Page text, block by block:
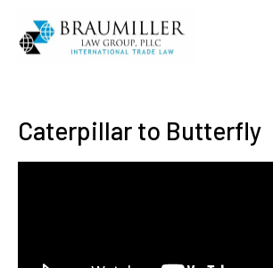
Caterpillar to Butterfly